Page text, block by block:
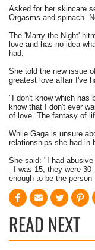
Asked for her skincare
Orgasms and spinach.
The 'Marry the Night'
love and has no idea
had.
She told the new issue
greatest love affair I've
"I don't know which has
know that I don't ever
of love. The fantasy of
While Gaga is unsure
relationships she had in
She said: "I had
- I was 15, they were 30
enough to be the person
READ NEXT